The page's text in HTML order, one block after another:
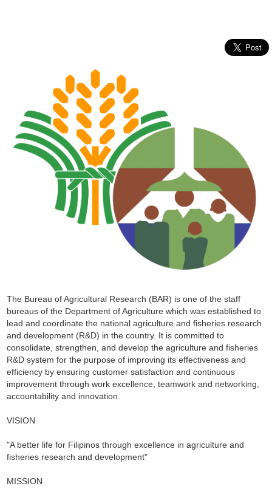
The Bureau of Agricultural Research (BAR) is one of the staff
bureaus of the Department of Agriculture which was established to
lead and coordinate the national agriculture and fisheries research
and development (R&D) in the country. It is committed to
consolidate, strengthen, and develop the agriculture and fisheries
R&D system for the purpose of improving its effectiveness and
efficiency by ensuring customer satisfaction and continuous
improvement through work excellence, teamwork and networking,
accountability and innovation.
VISION
"A better life for Filipinos through excellence in agriculture and
fisheries research and development"
MISSION